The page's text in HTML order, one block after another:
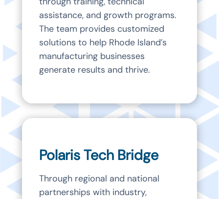
assistance, and growth programs.
The team provides customized
solutions to help Rhode Island’s
manufacturing businesses
generate results and thrive.
Polaris Tech Bridge
Through regional and national
partnerships with industry,